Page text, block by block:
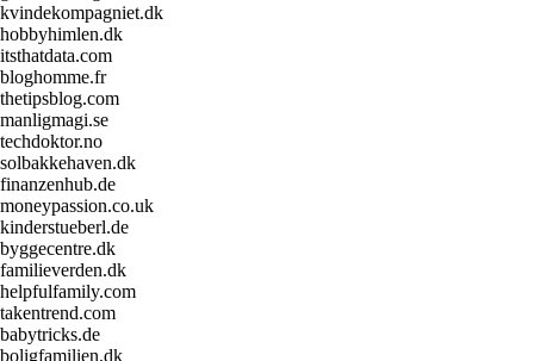
kvindekompagniet.dk
hobbyhimlen.dk
itsthatdata.com
bloghomme.fr
thetipsblog.com
manligmagi.se
techdoktor.no
solbakkehaven.dk
finanzenhub.de
moneypassion.co.uk
kinderstueberl.de
byggecentre.dk
familieverden.dk
helpfulfamily.com
takentrend.com
babytricks.de
boligfamilien.dk